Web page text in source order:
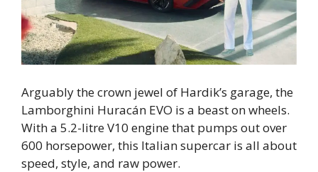
Arguably the crown jewel of Hardik’s garage, the
Lamborghini Huracán EVO is a beast on wheels.
With a 5.2-litre V10 engine that pumps out over
600 horsepower, this Italian supercar is all about
speed, style, and raw power.